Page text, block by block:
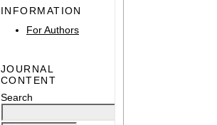
INFORMATION
For Authors
JOURNAL
CONTENT
Search